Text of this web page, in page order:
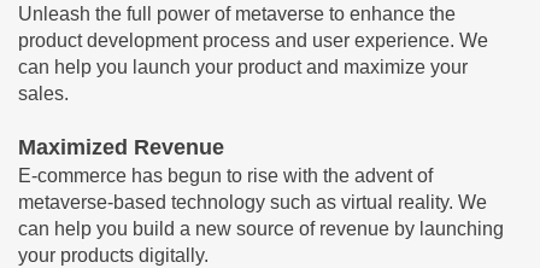
Unleash the full power of metaverse to enhance the
product development process and user experience. We
can help you launch your product and maximize your
sales.
Maximized Revenue
E-commerce has begun to rise with the advent of
metaverse-based technology such as virtual reality. We
can help you build a new source of revenue by launching
your products digitally.